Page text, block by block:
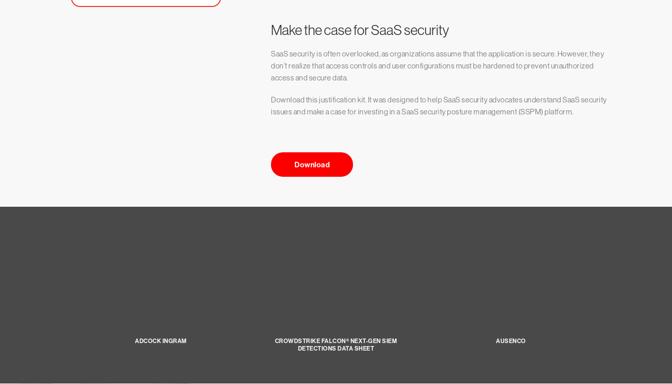
Make the case for SaaS security
SaaS security is often overlooked, as organizations assume that the application is secure. However, they
don’t realize that access controls and user configurations must be hardened to prevent unauthorized
access and secure data.
Download this justification kit. It was designed to help SaaS security advocates understand SaaS security
issues and make a case for investing in a SaaS security posture management (SSPM) platform.
Download
ADCOCK INGRAM
CROWDSTRIKE FALCON® NEXT-GEN SIEM
DETECTIONS DATA SHEET
AUSENCO